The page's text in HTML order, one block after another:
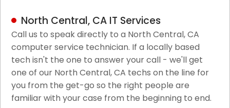
LAN/WAN Setup and Configuration
Business Class Security Solutions
HIPAA Computer and Network Compliance for
Patient Records
Network Wiring Services (Cat5, Cat6, Fiber
North Central, CA IT Services
Call us to speak directly to a North Central, CA
computer service technician. If a locally based
tech isn't the one to answer your call - we'll get
one of our North Central, CA techs on the line for
you from the get-go so the right people are
familiar with your case from the beginning to end.